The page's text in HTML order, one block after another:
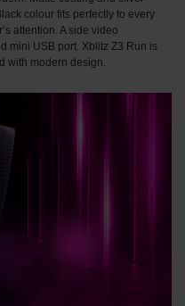
colour fits perfectly to every
attention. A side video
mini USB port. Xblitz Z3 Run is
with modern design.